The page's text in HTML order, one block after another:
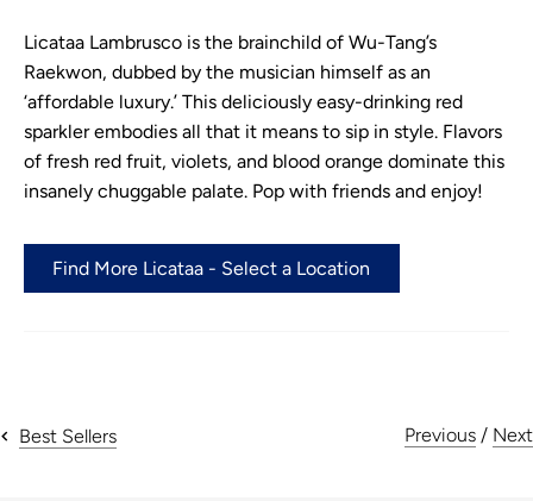
Licataa Lambrusco is the brainchild of Wu-Tang’s
Raekwon, dubbed by the musician himself as an
‘affordable luxury.’ This deliciously easy-drinking red
sparkler embodies all that it means to sip in style. Flavors
of fresh red fruit, violets, and blood orange dominate this
insanely chuggable palate. Pop with friends and enjoy!
Find More Licataa - Select a Location
Best Sellers Previous / Next